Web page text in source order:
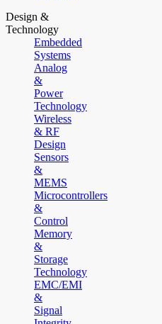
Design &
Technology
Embedded
Systems
Analog
&
Power
Technology
Wireless
& RF
Design
Sensors
&
MEMS
Microcontrollers
&
Control
Memory
&
Storage
Technology
EMC/EMI
&
Signal